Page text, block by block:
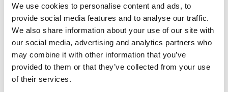
We use cookies to personalise content and ads, to
provide social media features and to analyse our traffic.
We also share information about your use of our site with
our social media, advertising and analytics partners who
may combine it with other information that you’ve
provided to them or that they’ve collected from your use
of their services.
removing staples, paper clips or folders. We can take the
documents just as they are.
What can’t I shred?